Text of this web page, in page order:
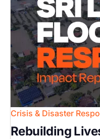
Crisis & Disaster
Rebuilding